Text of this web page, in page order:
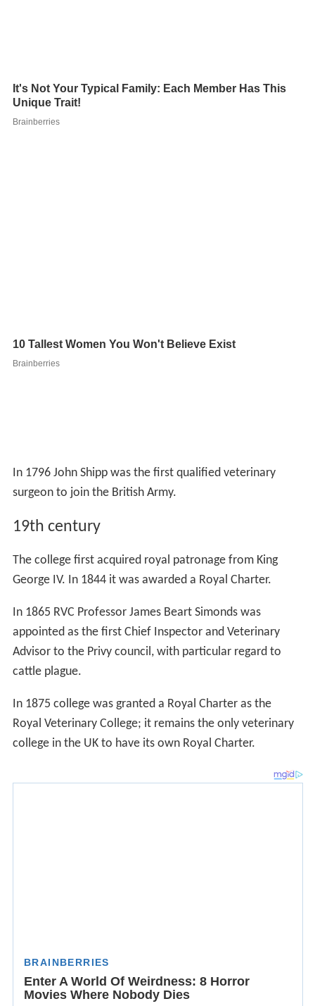
In 1796 John Shipp was the first qualified veterinary
surgeon to join the British Army.
19th century
The college first acquired royal patronage from King
George IV. In 1844 it was awarded a Royal Charter.
In 1865 RVC Professor James Beart Simonds was
appointed as the first Chief Inspector and Veterinary
Advisor to the Privy council, with particular regard to
cattle plague.
In 1875 college was granted a Royal Charter as the
Royal Veterinary College; it remains the only veterinary
college in the UK to have its own Royal Charter.